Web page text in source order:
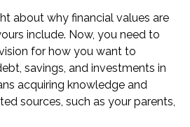
about why financial values are
include. Now, you need to
for how you want to
savings, and investments in
acquiring knowledge and
sources, such as your parents,